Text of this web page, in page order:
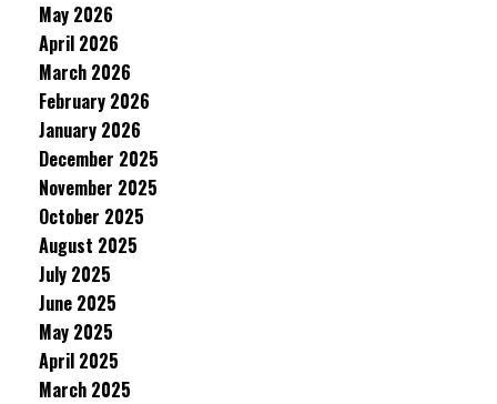
May 2026
April 2026
March 2026
February 2026
January 2026
December 2025
November 2025
October 2025
August 2025
July 2025
June 2025
May 2025
April 2025
March 2025